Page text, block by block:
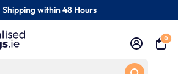
Shipping within 48 Hours
Handmade Keyrings
Customer reviews:
0